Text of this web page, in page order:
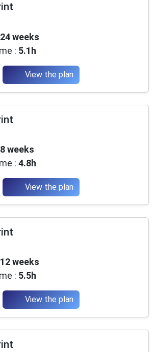
progress 💪
you can unsubscribe at any time.
24 weeks
: 5.1h
View the plan
8 weeks
: 4.8h
View the plan
12 weeks
: 5.5h
View the plan